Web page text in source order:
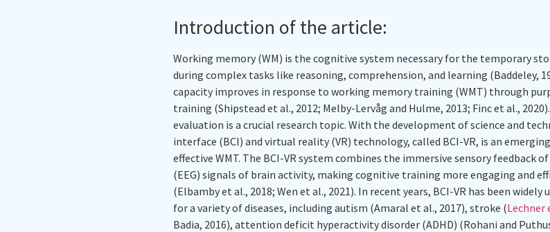
Introduction of the article:
Working memory (WM) is the cognitive system necessary for the temporary
during complex tasks like reasoning, comprehension, and learning (Baddeley,
capacity improves in response to working memory training (WMT) through
training (Shipstead et al., 2012; Melby-Lervåg and Hulme, 2013; Finc et al.,
evaluation is a crucial research topic. With the development of science and
interface (BCI) and virtual reality (VR) technology, called BCI-VR, is an
effective WMT. The BCI-VR system combines the immersive sensory
(EEG) signals of brain activity, making cognitive training more engaging and
(Elbamby et al., 2018; Wen et al., 2021). In recent years, BCI-VR has been
for a variety of diseases, including autism (Amaral et al., 2017), stroke (Lechner
Badia, 2016), attention deficit hyperactivity disorder (ADHD) (Rohani and